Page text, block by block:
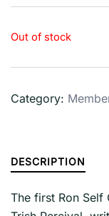
Out of stock
Category:
DESCRIPTION
The first Ron